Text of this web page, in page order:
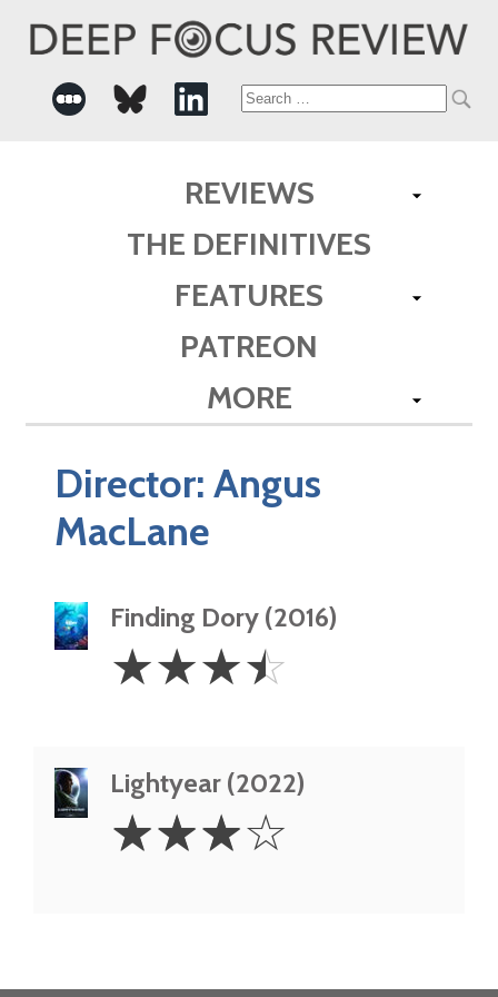
Search
REVIEWS
THE DEFINITIVES
FEATURES
PATREON
MORE
Director:Angus
MacLane
Finding Dory (2016)
3.5
Stars
☆☆☆☆
Lightyear (2022)
Stars
☆☆☆☆